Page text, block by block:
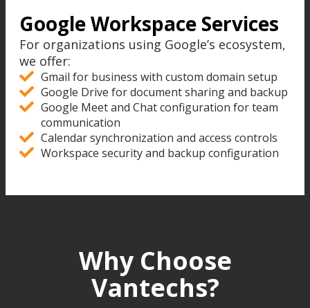
Google Workspace Services
For organizations using Google’s ecosystem,
we offer:
Gmail for business with custom domain setup
Google Drive for document sharing and backup
Google Meet and Chat configuration for team
communication
Calendar synchronization and access controls
Workspace security and backup configuration
Why Choose
Vantechs?